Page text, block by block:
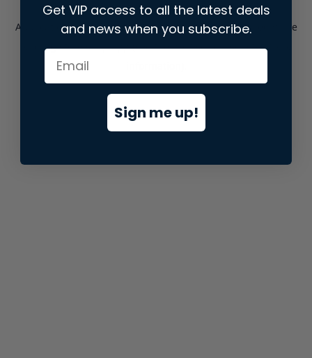
Application error: aclient-side exception has occurred while
loadingstore.snap.app(see the browser consolefor more
Get VIP access to all the latest deals
and news when you subscribe.
Sign me up!